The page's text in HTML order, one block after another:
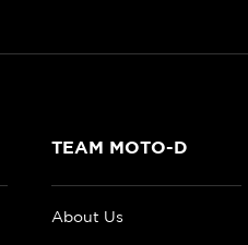
TEAM MOTO-D
About Us